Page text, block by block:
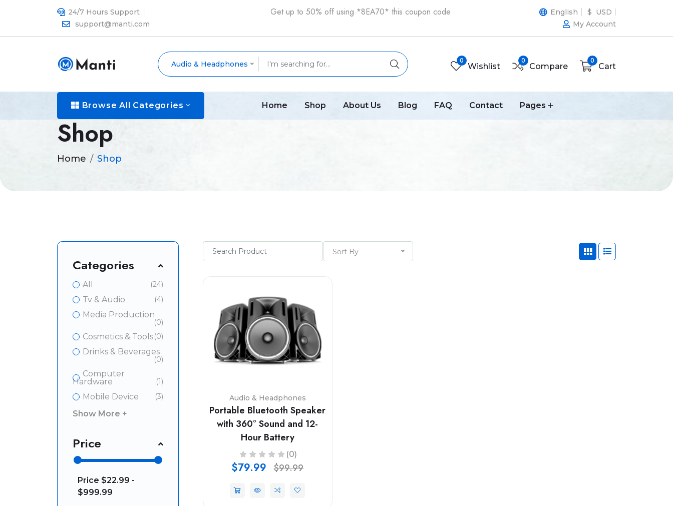
24/7 Hours Support
support@manti.com
Get up to 50% off using *8EA70* this coupon code English
$ USD
My Account
Audio & Headphones 0
Wishlist
0
Compare
0
Cart
Browse All Categories Home Shop About Us Blog FAQ Contact Pages
Shop
Home Shop
Categories
All (24)
Tv & Audio (4)
Media Production
(0)
Cosmetics & Tools(0)
Drinks & Beverages
(0)
Computer
Hardware
(1)
Mobile Device (3)
Show More +
Price
Price $22.99 -
$999.99
Sort By
Audio & Headphones
Portable Bluetooth Speaker
with 360° Sound and 12-
Hour Battery
(0)
$79.99 $99.99